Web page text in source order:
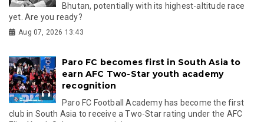
Bhutan, potentially with its highest-altitude race
yet. Are you ready?
Aug 07, 2026 13:43
Paro FC becomes first in South Asia to
earn AFC Two-Star youth academy
recognition
Paro FC Football Academy has become the first
club in South Asia to receive a Two-Star rating under the AFC